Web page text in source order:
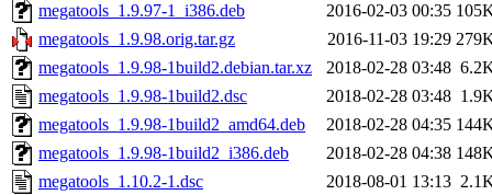
megatools_1.9.97-1_i386.deb
2016-02-03 00:35
megatools_1.9.98.orig.tar.gz
2016-11-03 19:29
megatools_1.9.98-1build2.debian.tar.xz
2018-02-28 03:48
megatools_1.9.98-1build2.dsc
2018-02-28 03:48
megatools_1.9.98-1build2_amd64.deb
2018-02-28 04:35
megatools_1.9.98-1build2_i386.deb
2018-02-28 04:38
megatools_1.10.2-1.dsc
2018-08-01 13:13